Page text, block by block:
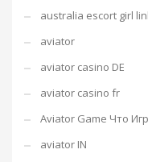
australia escort girl
aviator
aviator casino DE
aviator casino fr
Aviator Game Что
aviator IN